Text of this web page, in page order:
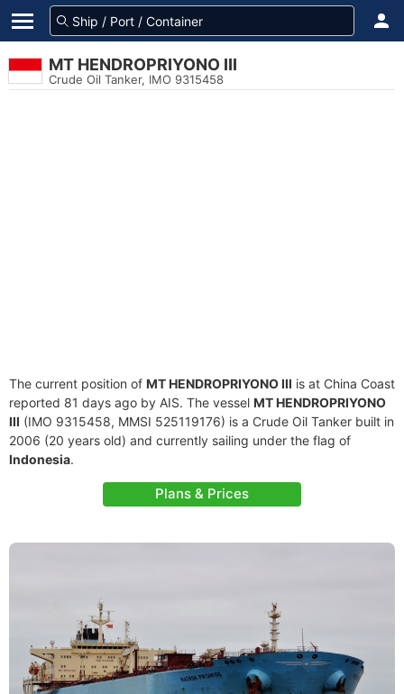
MT HENDROPRIYONO III
Crude Oil Tanker, IMO 9315458
The current position of MT HENDROPRIYONO III is at China Coast
reported 81 days ago by AIS. The vessel MT HENDROPRIYONO
III (IMO 9315458, MMSI 525119176) is a Crude Oil Tanker built in
2006 (20 years old) and currently sailing under the flag of
Indonesia.
Plans & Prices